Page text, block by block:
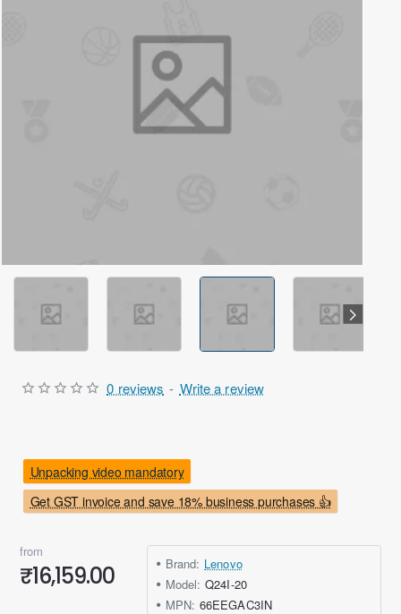
Out Of Stock
Get GST invoice and save 18% business purchases 👍
Unpacking video mandatory
0 reviews - Write a review
from
₹16,159.00 Brand: Lenovo
Model: Q24I-20
MPN: 66EEGAC3IN